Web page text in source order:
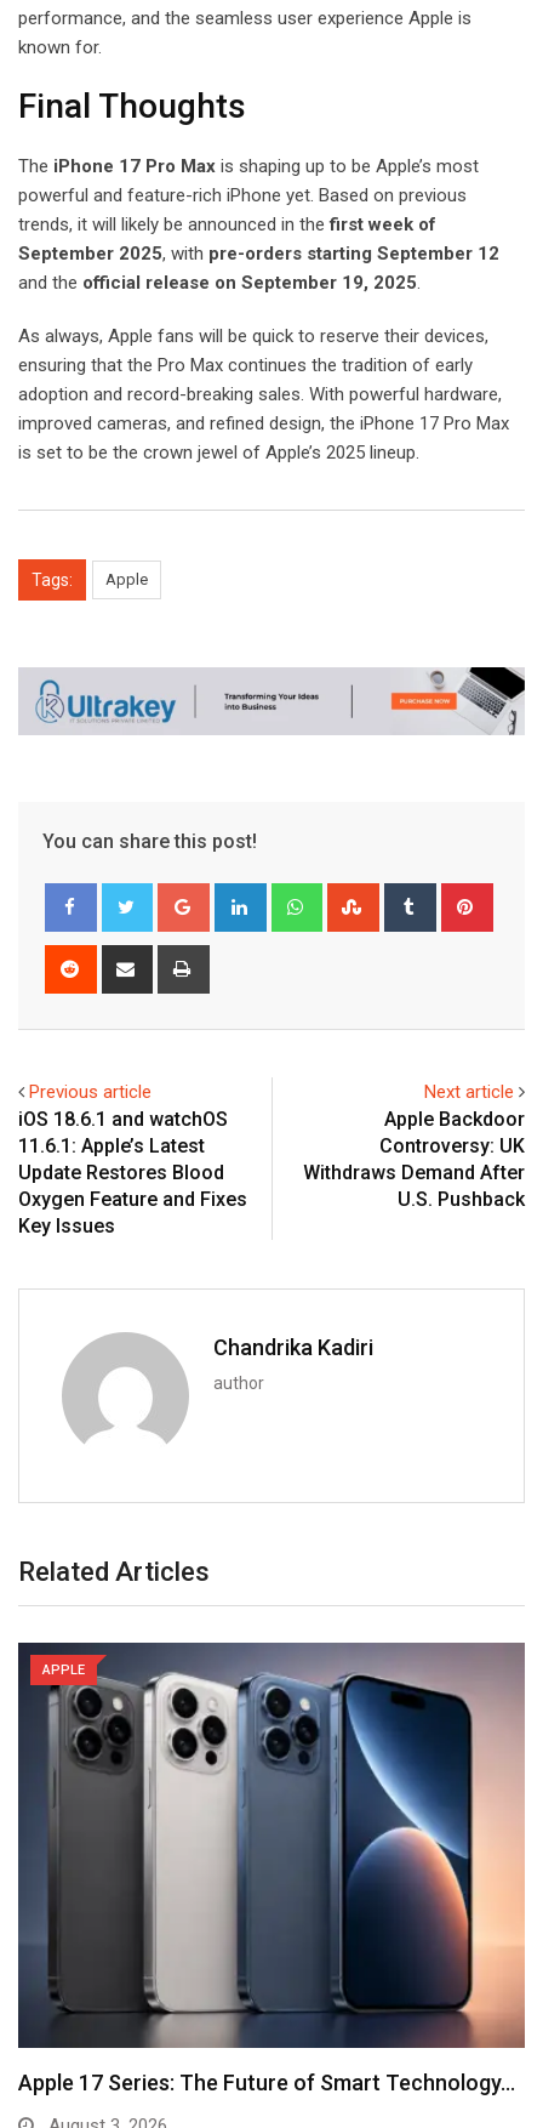
performance, and the seamless user experience Apple is
known for.
Final Thoughts
The iPhone 17 Pro Max is shaping up to be Apple’s most
powerful and feature-rich iPhone yet. Based on previous
trends, it will likely be announced in thefirst week of
September 2025, with pre-orders starting September 12
and the official release on September 19, 2025.
As always, Apple fans will be quick to reserve their devices,
ensuring that the Pro Max continues the tradition of early
adoption and record-breaking sales. With powerful hardware,
improved cameras, and refined design, the iPhone 17 Pro Max
is set to be the crown jewel of Apple’s 2025 lineup.
Tags: Apple
You can share this post!
Google+ LinkedIn WhatsappStumbleUpon
Tumblr
Reddit
Share
Previous article
iOS 18.6.1 and watchOS
11.6.1: Apple’s Latest
Update Restores Blood
Oxygen Feature and Fixes
Key Issues
Next article
Apple Backdoor
Controversy: UK
Withdraws Demand After
U.S. Pushback
Chandrika Kadiri
author
Related Articles
APPLE
Apple 17 Series: The Future of Smart Technology…